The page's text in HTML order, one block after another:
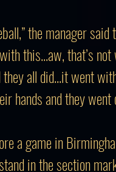
the manager
this...aw, that’s
all did...it went
hands and they
a game in
in the section